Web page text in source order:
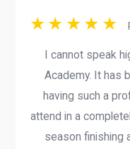
I cannot speak
Academy. It has
having such a
attend in a
season finishing